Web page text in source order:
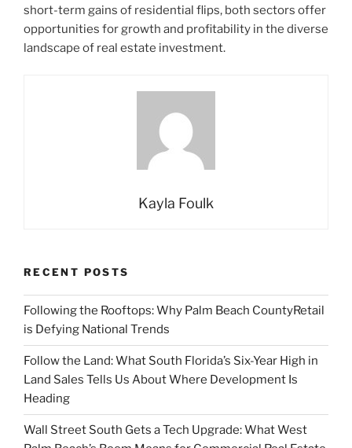
short-term gains of residential flips, both sectors offer
opportunities for growth and profitability in the diverse
landscape of real estate investment.
Kayla Foulk
RECENT POSTS
Following the Rooftops: Why Palm Beach CountyRetail
is Defying National Trends
Follow the Land: What South Florida’s Six-Year High in
Land Sales Tells Us About Where Development Is
Heading
Wall Street South Gets a Tech Upgrade: What West